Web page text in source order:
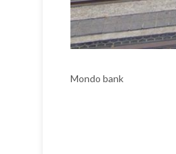
Mondo bank